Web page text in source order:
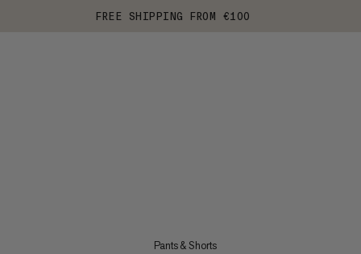
FREE SHIPPING FROM €100
Pants & Shorts